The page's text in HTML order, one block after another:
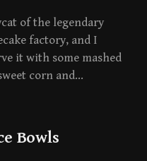
of the legendary
factory, and I
it with some mashed
corn and…
Bowls